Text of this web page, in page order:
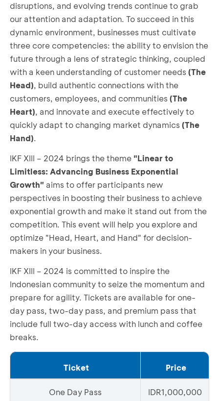
disruptions, and evolving trends continue to grab
our attention and adaptation. To succeed in this
dynamic environment, businesses must cultivate
three core competencies: the ability to envision the
future through a lens of strategic thinking, coupled
with a keen understanding of customer needs (The
Head), build authentic connections with the
customers, employees, and communities (The
Heart), and innovate and execute effectively to
quickly adapt to changing market dynamics (The
Hand).
IKF XIII – 2024 brings the theme "Linear to
Limitless: Advancing Business Exponential
Growth" aims to offer participants new
perspectives in boosting their business to achieve
exponential growth and make it stand out from the
competition. This event will help you explore and
optimize "Head, Heart, and Hand" for decision-
makers in your business.
IKF XIII – 2024 is committed to inspire the
Indonesian community to seize the momentum and
prepare for agility. Tickets are available for one-
day pass, two-day pass, and premium pass that
include full two-day access with lunch and coffee
breaks.
Ticket Price
One Day Pass IDR1,000,000